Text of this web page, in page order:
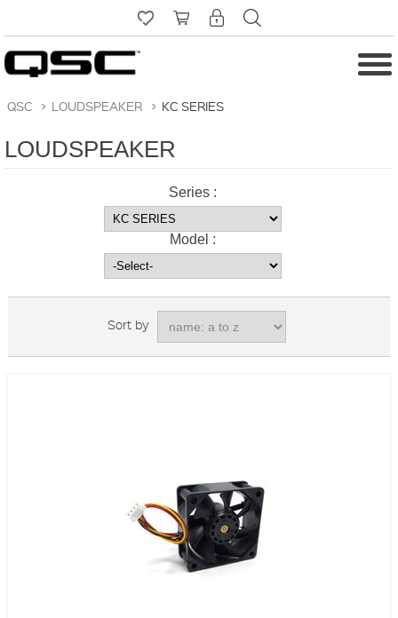
QSC > LOUDSPEAKER > KC SERIES
LOUDSPEAKER
Series :
Model :
Sort by